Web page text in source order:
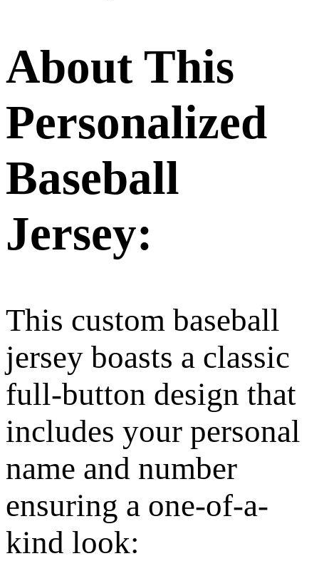
About This
Personalized
Baseball
Jersey:
This custom baseball
jersey boasts a classic
full-button design that
includes your personal
name and number
ensuring a one-of-a-
kind look: